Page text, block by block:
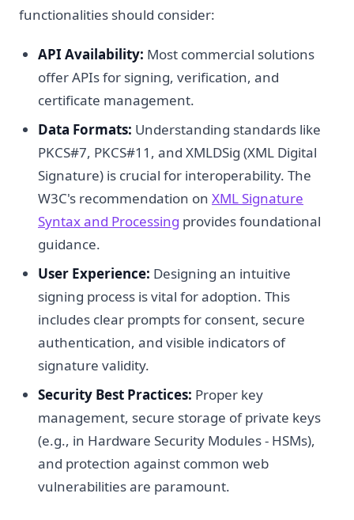
functionalities should consider:
API Availability: Most commercial solutions
offer APIs for signing, verification, and
certificate management.
Data Formats: Understanding standards like
PKCS#7, PKCS#11, and XMLDSig (XML Digital
Signature) is crucial for interoperability. The
W3C's recommendation on XML Signature
Syntax and Processing provides foundational
guidance.
User Experience: Designing an intuitive
signing process is vital for adoption. This
includes clear prompts for consent, secure
authentication, and visible indicators of
signature validity.
Security Best Practices: Proper key
management, secure storage of private keys
(e.g., in Hardware Security Modules - HSMs),
and protection against common web
vulnerabilities are paramount.